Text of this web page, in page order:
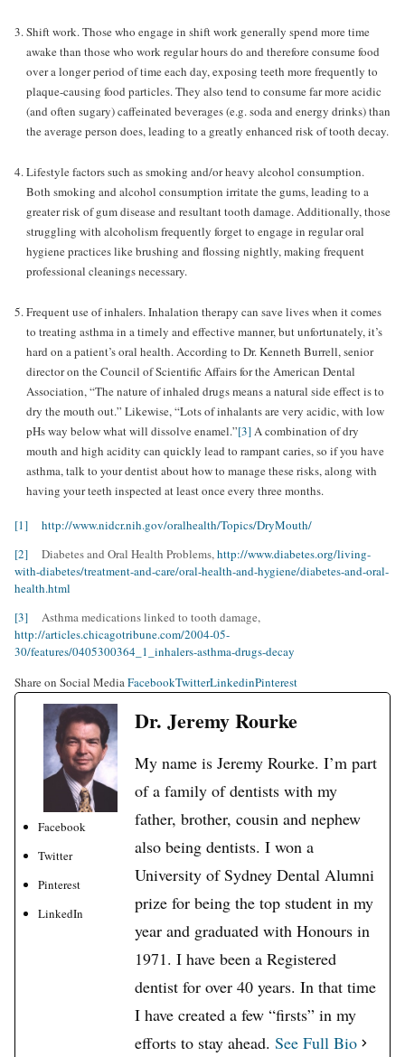
Shift work. Those who engage in shift work generally spend more time
awake than those who work regular hours do and therefore consume food
over a longer period of time each day, exposing teeth more frequently to
plaque-causing food particles. They also tend to consume far more acidic
(and often sugary) caffeinated beverages (e.g. soda and energy drinks) than
the average person does, leading to a greatly enhanced risk of tooth decay.
Lifestyle factors such as smoking and/or heavy alcohol consumption.
Both smoking and alcohol consumption irritate the gums, leading to a
greater risk of gum disease and resultant tooth damage. Additionally, those
struggling with alcoholism frequently forget to engage in regular oral
hygiene practices like brushing and flossing nightly, making frequent
professional cleanings necessary.
Frequent use of inhalers. Inhalation therapy can save lives when it comes
to treating asthma in a timely and effective manner, but unfortunately, it’s
hard on a patient’s oral health. According to Dr. Kenneth Burrell, senior
director on the Council of Scientific Affairs for the American Dental
Association, “The nature of inhaled drugs means a natural side effect is to
dry the mouth out.” Likewise, “Lots of inhalants are very acidic, with low
pHs way below what will dissolve enamel.”[3]A combination of dry
mouth and high acidity can quickly lead to rampant caries, so if you have
asthma, talk to your dentist about how to manage these risks, along with
having your teeth inspected at least once every three months.
[1] http://www.nidcr.nih.gov/oralhealth/Topics/DryMouth/
[2] Diabetes and Oral Health Problems,http://www.diabetes.org/living-
with-diabetes/treatment-and-care/oral-health-and-hygiene/diabetes-and-oral-
health.html
[3] Asthma medications linked to tooth damage,
http://articles.chicagotribune.com/2004-05-
30/features/0405300364_1_inhalers-asthma-drugs-decay
Share on Social MediaFacebookTwitterLinkedinPinterest
Facebook
Twitter
Pinterest
LinkedIn
Dr. Jeremy Rourke
My name is Jeremy Rourke. I’m part
of a family of dentists with my
father, brother, cousin and nephew
also being dentists. I won a
University of Sydney Dental Alumni
prize for being the top student in my
year and graduated with Honours in
1971. I have been a Registered
dentist for over 40 years. In that time
I have created a few “firsts” in my
efforts to stay ahead. See Full Bio